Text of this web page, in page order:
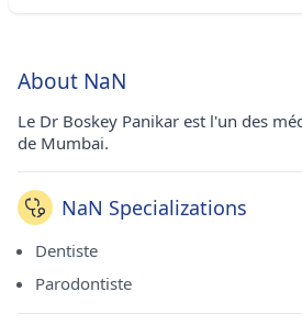
About NaN
Le Dr Boskey Panikar est l'un des
de Mumbai.
NaN Specializations
Dentiste
Parodontiste